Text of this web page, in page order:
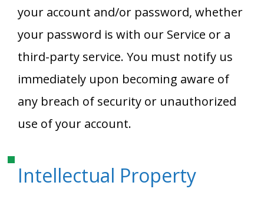
your account and/or password, whether
your password is with our Service or a
third-party service. You must notify us
immediately upon becoming aware of
any breach of security or unauthorized
use of your account.
Intellectual Property